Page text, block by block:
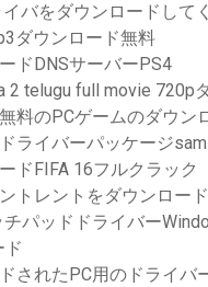
イバをダウンロードして
ダウンロード無料
ドDNSサーバーPS4
2 telugu full movie 720p
料のPCゲームのダウン
ライバーパッケージ
ドFIFA 16フルクラック
トレントをダウンロード
パッドドライバー
ド
されたPC用のドライバ